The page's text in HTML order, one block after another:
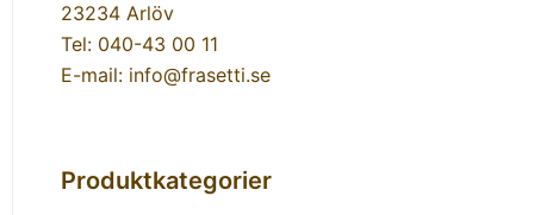
23234 Arlöv
Tel: 040-43 00 11
E-mail: info@frasetti.se
Produktkategorier